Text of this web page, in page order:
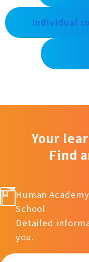
Individual
Your
Find
Human
School
Detailed
you.